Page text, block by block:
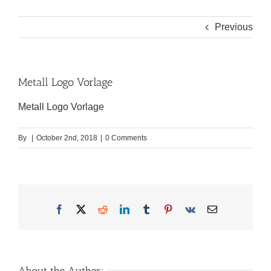
Previous
Metall Logo Vorlage
Metall Logo Vorlage
By October 2nd, 2018 0 Comments
Facebook
X RedditLinkedInTumblrPinterest
Vk Email